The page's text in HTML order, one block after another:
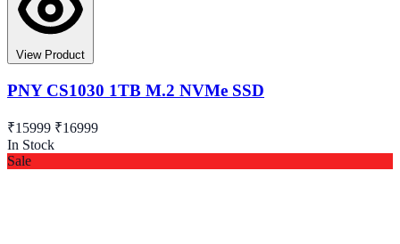
View Product
PNY CS1030 1TB M.2 NVMe SSD
₹15999 ₹16999
In Stock
Sale